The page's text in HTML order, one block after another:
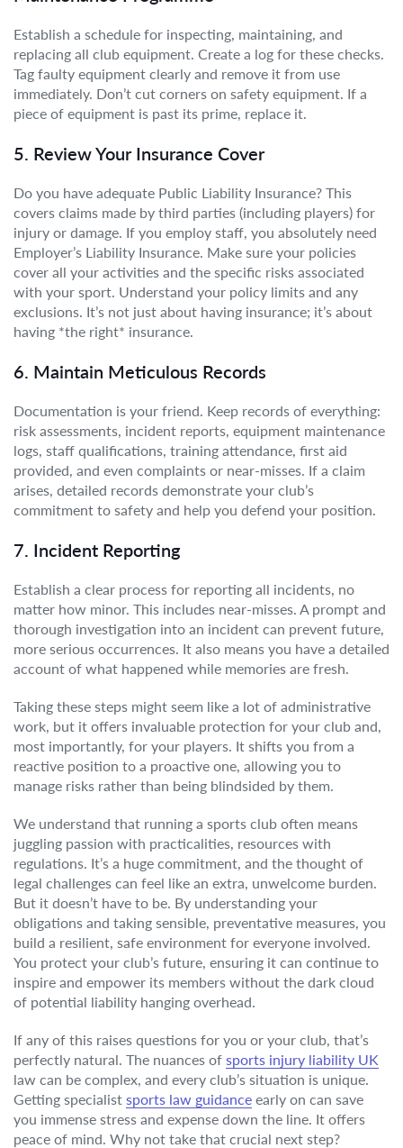
Establish a schedule for inspecting, maintaining, and
replacing all club equipment. Create a log for these checks.
Tag faulty equipment clearly and remove it from use
immediately. Don’t cut corners on safety equipment. If a
piece of equipment is past its prime, replace it.
5. Review Your Insurance Cover
Do you have adequate Public Liability Insurance? This
covers claims made by third parties (including players) for
injury or damage. If you employ staff, you absolutely need
Employer’s Liability Insurance. Make sure your policies
cover all your activities and the specific risks associated
with your sport. Understand your policy limits and any
exclusions. It’s not just about having insurance; it’s about
having *the right* insurance.
6. Maintain Meticulous Records
Documentation is your friend. Keep records of everything:
risk assessments, incident reports, equipment maintenance
logs, staff qualifications, training attendance, first aid
provided, and even complaints or near-misses. If a claim
arises, detailed records demonstrate your club’s
commitment to safety and help you defend your position.
7. Incident Reporting
Establish a clear process for reporting all incidents, no
matter how minor. This includes near-misses. A prompt and
thorough investigation into an incident can prevent future,
more serious occurrences. It also means you have a detailed
account of what happened while memories are fresh.
Taking these steps might seem like a lot of administrative
work, but it offers invaluable protection for your club and,
most importantly, for your players. It shifts you from a
reactive position to a proactive one, allowing you to
manage risks rather than being blindsided by them.
We understand that running a sports club often means
juggling passion with practicalities, resources with
regulations. It’s a huge commitment, and the thought of
legal challenges can feel like an extra, unwelcome burden.
But it doesn’t have to be. By understanding your
obligations and taking sensible, preventative measures, you
build a resilient, safe environment for everyone involved.
You protect your club’s future, ensuring it can continue to
inspire and empower its members without the dark cloud
of potential liability hanging overhead.
If any of this raises questions for you or your club, that’s
perfectly natural. The nuances of sports injury liability UK
law can be complex, and every club’s situation is unique.
Getting specialist sports law guidance early on can save
you immense stress and expense down the line. It offers
peace of mind. Why not take that crucial next step?